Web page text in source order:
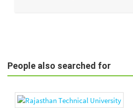
People also searched for